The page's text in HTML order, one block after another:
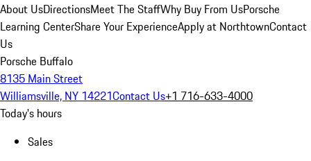
About UsDirectionsMeet The StaffWhy Buy From UsPorsche
Learning CenterShare Your ExperienceApply at NorthtownContact
Us
Porsche Buffalo
8135 Main Street
Williamsville, NY 14221Contact Us+1 716-633-4000
Today's hours
Sales